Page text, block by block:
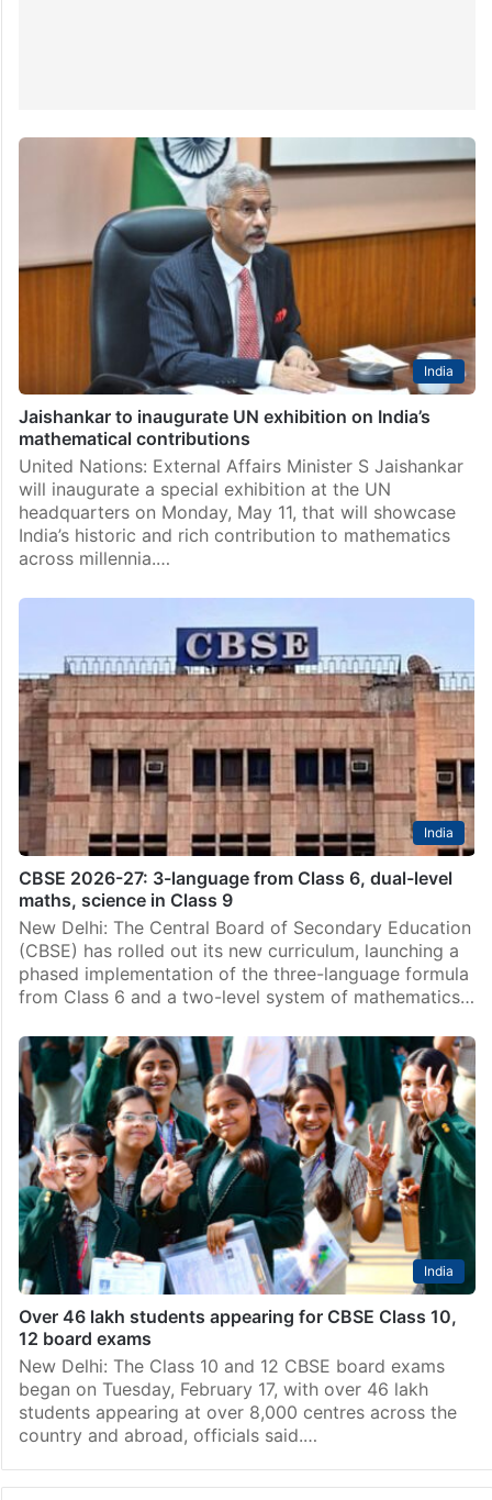
India
Jaishankar to inaugurate UN exhibition on India’s
mathematical contributions
United Nations: External Affairs Minister S Jaishankar
will inaugurate a special exhibition at the UN
headquarters on Monday, May 11, that will showcase
India’s historic and rich contribution to mathematics
across millennia.…
India
CBSE 2026-27: 3-language from Class 6, dual-level
maths, science in Class 9
New Delhi: The Central Board of Secondary Education
(CBSE) has rolled out its new curriculum, launching a
phased implementation of the three-language formula
from Class 6 and a two-level system of mathematics…
India
Over 46 lakh students appearing for CBSE Class 10,
12 board exams
New Delhi: The Class 10 and 12 CBSE board exams
began on Tuesday, February 17, with over 46 lakh
students appearing at over 8,000 centres across the
country and abroad, officials said.…